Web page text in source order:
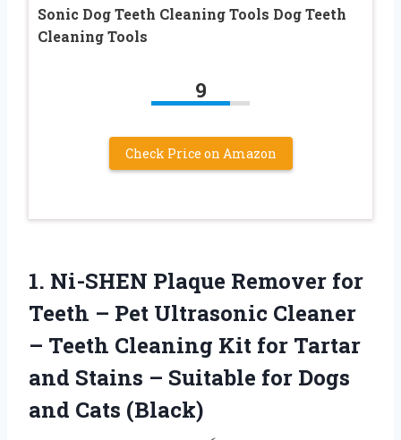
Sonic Dog Teeth Cleaning Tools Dog Teeth
Cleaning Tools
9
Check Price on Amazon
1. Ni-SHEN Plaque Remover for
Teeth – Pet Ultrasonic Cleaner
– Teeth Cleaning Kit for Tartar
and Stains – Suitable for Dogs
and Cats (Black)